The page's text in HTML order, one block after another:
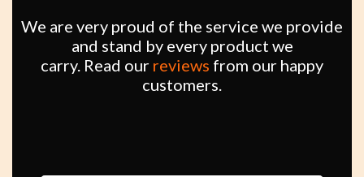
We are very proud of the service we provide
and stand by every product we
carry. Read our reviews from our happy
customers.